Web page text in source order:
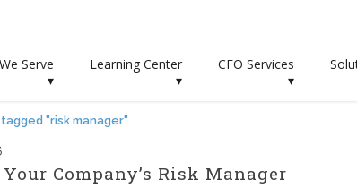
Serve
▾
Learning Center
▾
CFO Services
▾
"risk manager"
Your Company’s Risk Manager